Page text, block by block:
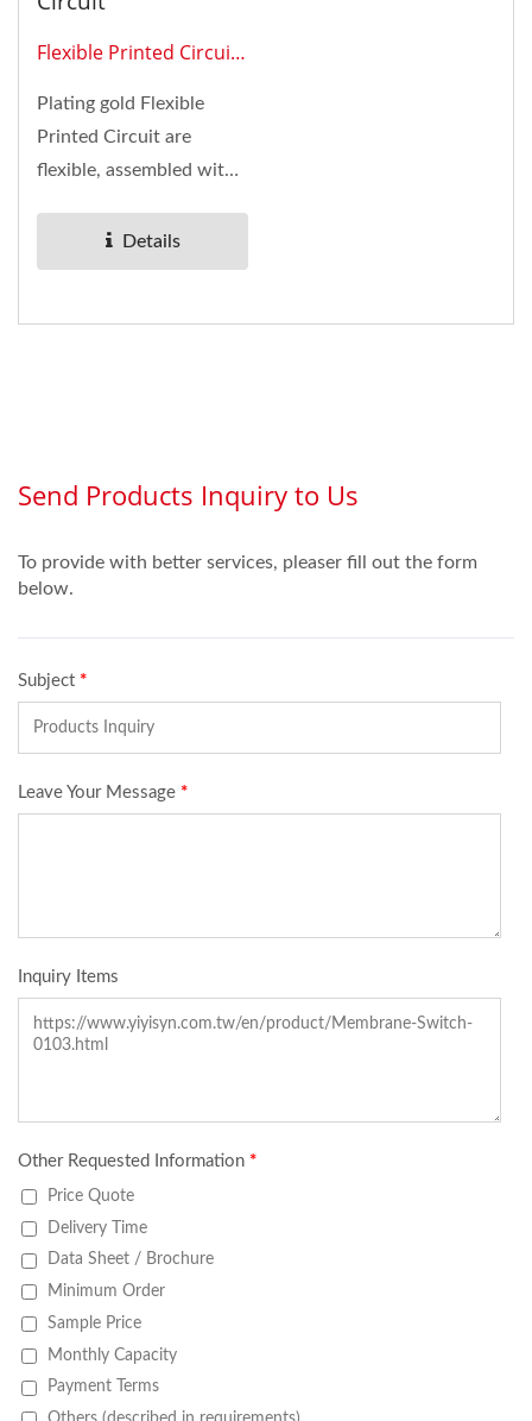
Flexible Printed Circuit
Plating gold Flexible
Printed Circuit are
flexible, assembled with
applied...
Details